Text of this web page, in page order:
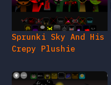
Sprunki Sky And His
Crepy Plushie